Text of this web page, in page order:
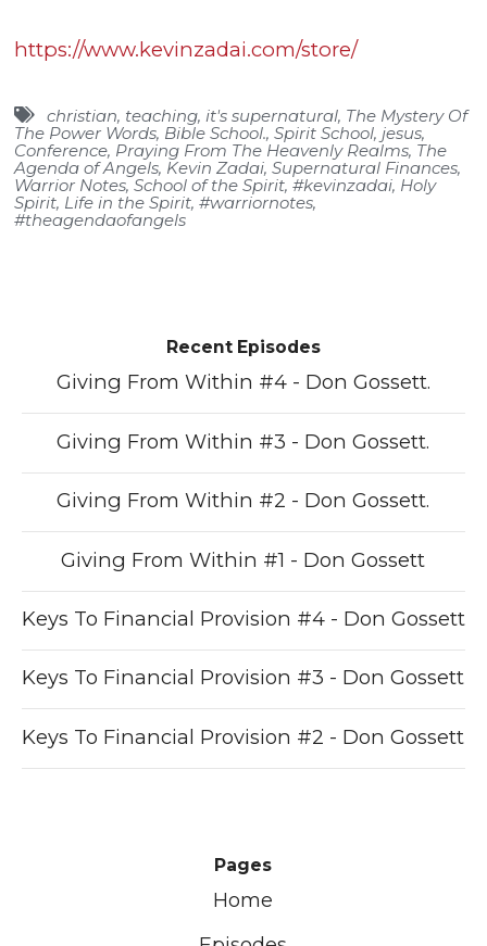
https://www.kevinzadai.com/store/
christian, teaching, it's supernatural, The Mystery Of
The Power Words, Bible School., Spirit School, jesus,
Conference, Praying From The Heavenly Realms, The
Agenda of Angels, Kevin Zadai, Supernatural Finances,
Warrior Notes, School of the Spirit, #kevinzadai, Holy
Spirit, Life in the Spirit, #warriornotes,
#theagendaofangels
Recent Episodes
Giving From Within #4 - Don Gossett.
Giving From Within #3 - Don Gossett.
Giving From Within #2 - Don Gossett.
Giving From Within #1 - Don Gossett
Keys To Financial Provision #4 - Don Gossett
Keys To Financial Provision #3 - Don Gossett
Keys To Financial Provision #2 - Don Gossett
Pages
Home